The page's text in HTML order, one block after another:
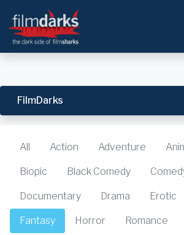
FilmDarks
All Action Adventure
Biopic Black Comedy
Documentary Drama Erotic
Fantasy Horror Romance